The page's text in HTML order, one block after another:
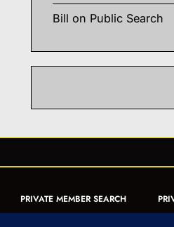
Bill on Public Search
PRIVATE MEMBER SEARCH